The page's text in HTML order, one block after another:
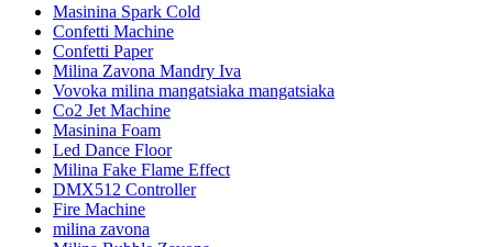
Masinina Spark Cold
Confetti Machine
Confetti Paper
Milina Zavona Mandry Iva
Vovoka milina mangatsiaka mangatsiaka
Co2 Jet Machine
Masinina Foam
Led Dance Floor
Milina Fake Flame Effect
DMX512 Controller
Fire Machine
milina zavona